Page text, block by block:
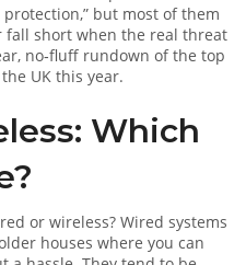
but most of them
short when the real threat
no‑fluff rundown of the top
UK this year.
Which
or wireless? Wired systems
houses where you can